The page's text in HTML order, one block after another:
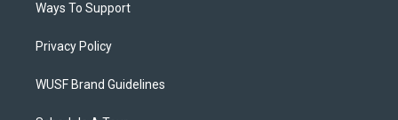
Ways To Support
Privacy Policy
WUSF Brand Guidelines